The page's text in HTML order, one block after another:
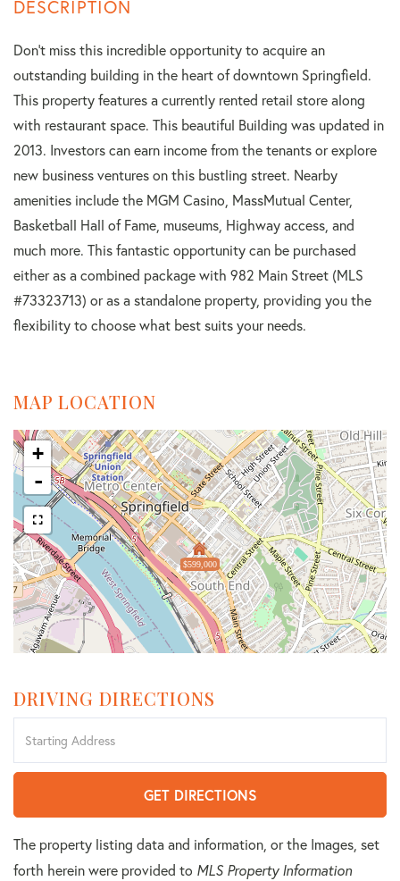
Don't miss this incredible opportunity to acquire an
outstanding building in the heart of downtown Springfield.
This property features a currently rented retail store along
with restaurant space. This beautiful Building was updated in
2013. Investors can earn income from the tenants or explore
new business ventures on this bustling street. Nearby
amenities include the MGM Casino, MassMutual Center,
Basketball Hall of Fame, museums, Highway access, and
much more. This fantastic opportunity can be purchased
either as a combined package with 982 Main Street (MLS
#73323713) or as a standalone property, providing you the
flexibility to choose what best suits your needs.
MAP LOCATION
$599,000
+
-
DRIVING DIRECTIONS
Directions
GET DIRECTIONS
The property listing data and information, or the Images, set
forth herein were provided to MLS Property Information